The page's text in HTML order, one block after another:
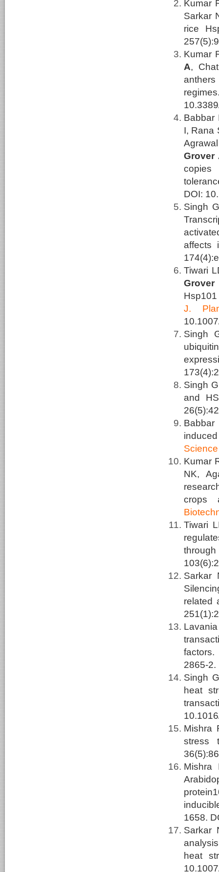
Kumar
Sarkar
rice
Kumar
A,
Babbar
I, Rana
Grover
copies
DOI:
Singh
affects
Tiwari
J.
Singh
Singh
and
Science
Kumar
NK,
crops
Tiwari
Sarkar
related
2865-2.
Singh
heat
Mishra
stress
1658.
Sarkar
heat